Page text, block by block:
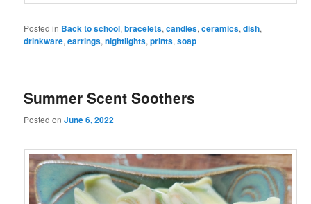
Posted in Back to school,bracelets,candles,ceramics,dish,
drinkware,earrings,nightlights,prints,soap
Summer Scent Soothers
Posted onJune 6, 2022